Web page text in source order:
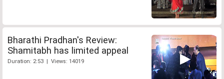
Bharathi Pradhan's Review:
Shamitabh has limited appeal
Duration: 2:53 | Views: 14019